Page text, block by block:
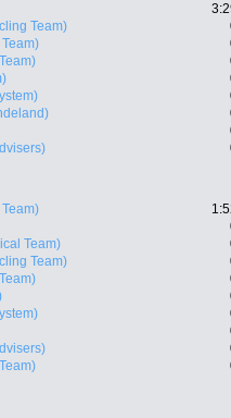
Team)
Team)
Team)